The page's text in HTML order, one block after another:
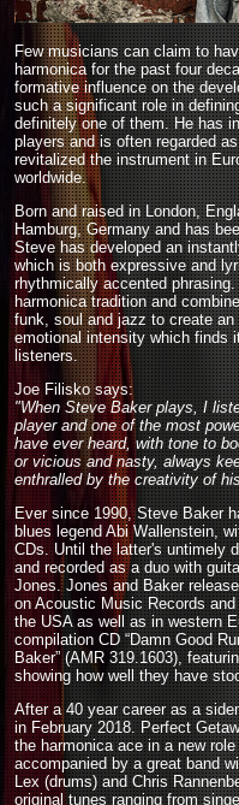
Few musicians can claim to
harmonica for the past four
formative influence on the
such a significant role in
definitely one of them. He has
players and is often regarded
revitalized the instrument in
worldwide.
Born and raised in London,
Hamburg, Germany and has
Steve has developed an
which is both expressive and
rhythmically accented
harmonica tradition and
funk, soul and jazz to create
emotional intensity which finds
listeners.
Joe Filisko says:
"When Steve Baker plays, I
player and one of the most
have ever heard, with tone to
or vicious and nasty, always
enthralled by the creativity of
Ever since 1990, Steve Baker
blues legend Abi Wallenstein,
CDs. Until the latter's untimely
and recorded as a duo with
Jones. Jones and Baker
on Acoustic Music Records
the USA as well as in western
compilation CD “Damn Good
Baker” (AMR 319.1603),
showing how well they have
After a 40 year career as a
in February 2018. Perfect
the harmonica ace in a new
accompanied by a great band
Lex (drums) and Chris
original tunes ranging from